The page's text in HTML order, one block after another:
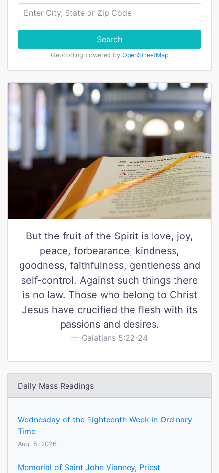
Search
Geocoding powered by OpenStreetMap
But the fruit of the Spirit is love, joy,
peace, forbearance, kindness,
goodness, faithfulness, gentleness and
self-control. Against such things there
is no law. Those who belong to Christ
Jesus have crucified the flesh with its
passions and desires.
Galatians 5:22-24
Daily Mass Readings
Wednesday of the Eighteenth Week in Ordinary
Time
Aug. 5, 2026
Memorial of Saint John Vianney, Priest